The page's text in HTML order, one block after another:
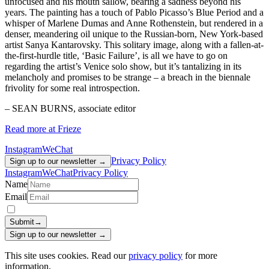
years. The painting has a touch of Pablo Picasso’s Blue Period and a
whisper of Marlene Dumas and Anne Rothenstein, but rendered in a
denser, meandering oil unique to the Russian-born, New York-based
artist Sanya Kantarovsky. This solitary image, along with a fallen-at-
the-first-hurdle title, ‘Basic Failure’, is all we have to go on
regarding the artist’s Venice solo show, but it’s tantalizing in its
melancholy and promises to be strange – a breach in the biennale
frivolity for some real introspection.
– SEAN BURNS, associate editor
Read more at Frieze
InstagramWeChat
Sign up to our newsletter →
Privacy Policy
InstagramWeChatPrivacy Policy
Name
Email
Submit→
Sign up to our newsletter →
This site uses cookies. Read our privacy policy for more
information.